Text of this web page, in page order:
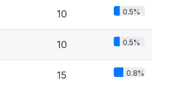
10 0.5%
10 0.5%
15 0.8%